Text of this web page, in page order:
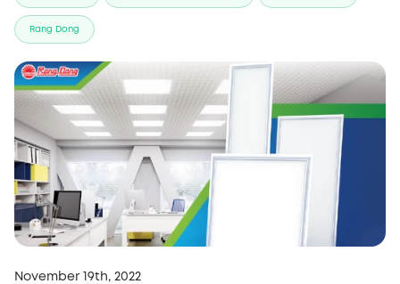
Rang Dong
November 19th, 2022